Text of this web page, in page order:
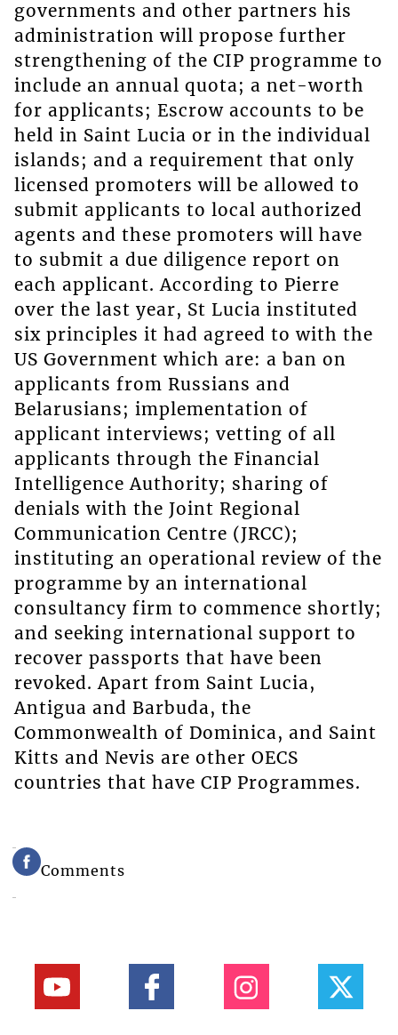
governments and other partners his
administration will propose further
strengthening of the CIP programme to
include an annual quota; a net-worth
for applicants; Escrow accounts to be
held in Saint Lucia or in the individual
islands; and a requirement that only
licensed promoters will be allowed to
submit applicants to local authorized
agents and these promoters will have
to submit a due diligence report on
each applicant. According to Pierre
over the last year, St Lucia instituted
six principles it had agreed to with the
US Government which are: a ban on
applicants from Russians and
Belarusians; implementation of
applicant interviews; vetting of all
applicants through the Financial
Intelligence Authority; sharing of
denials with the Joint Regional
Communication Centre (JRCC);
instituting an operational review of the
programme by an international
consultancy firm to commence shortly;
and seeking international support to
recover passports that have been
revoked. Apart from Saint Lucia,
Antigua and Barbuda, the
Commonwealth of Dominica, and Saint
Kitts and Nevis are other OECS
countries that have CIP Programmes.
Comments